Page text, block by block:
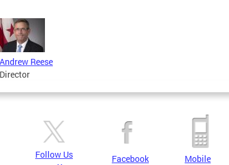
Andrew Reese
Director
Follow Us
Facebook Mobile